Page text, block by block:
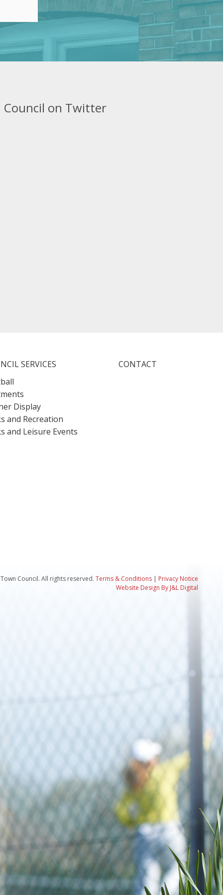
Council on Twitter
SERVICES
Display
and Recreation
and Leisure Events
CONTACT
Council. All rights reserved. Terms & Conditions | Privacy Notice
Website Design By J&L Digital